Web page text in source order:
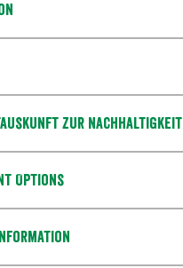
zur Nachhaltigkeit
Options